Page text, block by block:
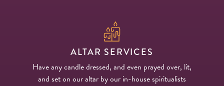
ALTAR SERVICES
Have any candle dressed, and even prayed over, lit,
and set on our altar by our in-house spiritualists